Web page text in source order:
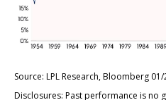
Source: LPL Research, Bloomberg
Disclosures: Past performance is no